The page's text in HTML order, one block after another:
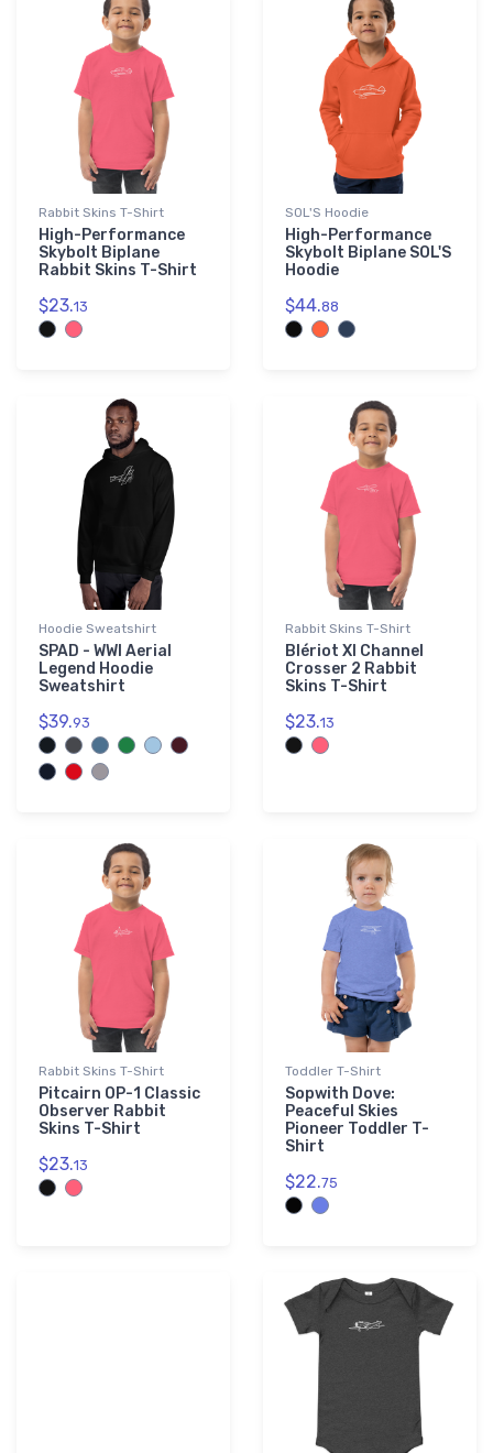
Rabbit Skins T-Shirt
High-Performance
Skybolt Biplane
Rabbit Skins T-Shirt
$23.13
SOL'S Hoodie
High-Performance
Skybolt Biplane SOL'S
Hoodie
$44.88
Hoodie Sweatshirt
SPAD - WWI Aerial
Legend Hoodie
Sweatshirt
$39.93
Rabbit Skins T-Shirt
Blériot XI Channel
Crosser 2 Rabbit
Skins T-Shirt
$23.13
Rabbit Skins T-Shirt
Pitcairn OP-1 Classic
Observer Rabbit
Skins T-Shirt
$23.13
Toddler T-Shirt
Sopwith Dove:
Peaceful Skies
Pioneer Toddler T-
Shirt
$22.75